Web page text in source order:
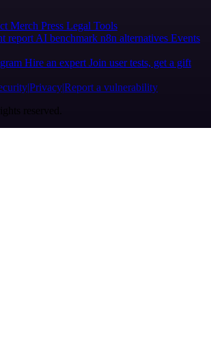
Merch Press Legal Tools
report AI benchmark n8n alternatives Events
Hire an expert Join user tests, get a gift
PrivacyReport a vulnerability
reserved.